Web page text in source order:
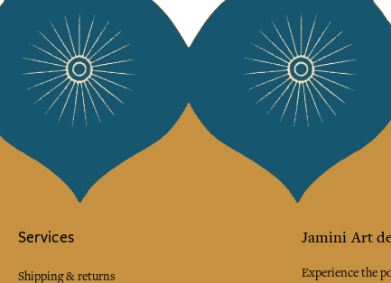
Services
Shipping & returns
Jamini Art
Experience the